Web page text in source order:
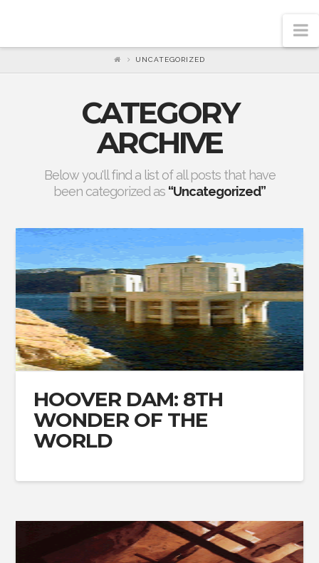
UNCATEGORIZED
CATEGORY
ARCHIVE
Below you'll find a list of all posts that have
been categorized as “Uncategorized”
HOOVER DAM: 8TH
WONDER OF THE
WORLD